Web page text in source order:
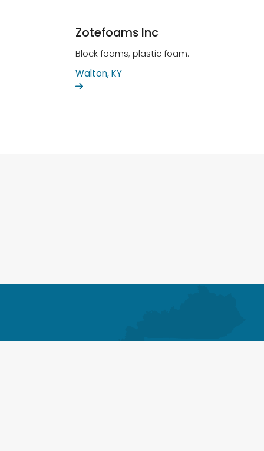
Zotefoams Inc
Block foams; plastic foam.
Walton, KY